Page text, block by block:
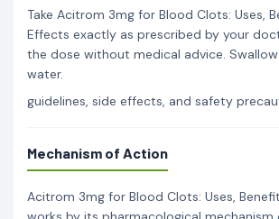
Take Acitrom 3mg for Blood Clots: Uses,
Effects exactly as prescribed by your
the dose without medical advice.
water.
guidelines, side effects, and safety
Mechanism of Action
Acitrom 3mg for Blood Clots: Uses,